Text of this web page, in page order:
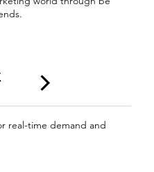
real-time demand and